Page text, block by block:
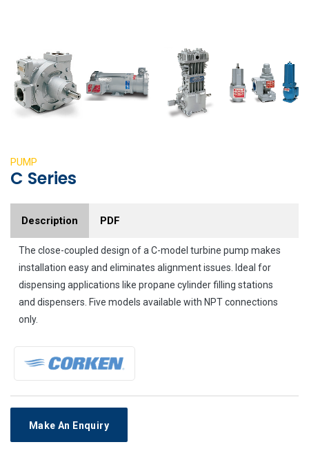
PUMP
C Series
Description PDF
The close-coupled design of a C-model turbine pump makes
installation easy and eliminates alignment issues. Ideal for
dispensing applications like propane cylinder filling stations
and dispensers. Five models available with NPT connections
only.
Make An Enquiry